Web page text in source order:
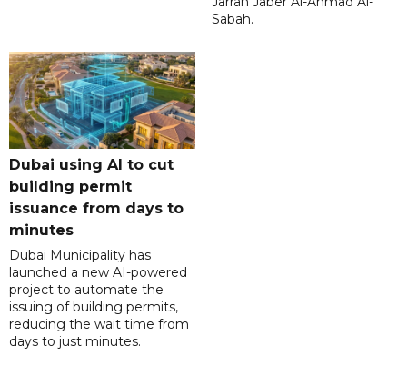
Sabah.
Dubai using AI to cut
building permit
issuance from days to
minutes
Dubai Municipality has
launched a new AI-powered
project to automate the
issuing of building permits,
reducing the wait time from
days to just minutes.